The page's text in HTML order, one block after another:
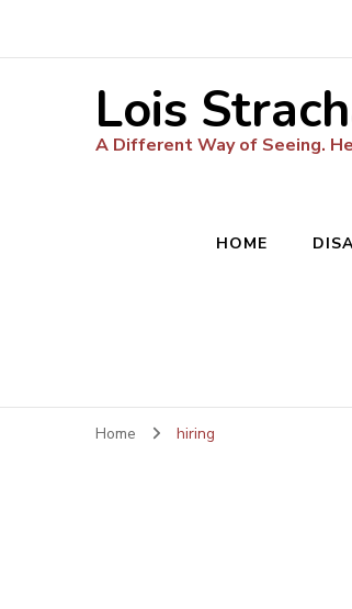
Lois
A Different Way of Seeing.
HOME
Home hiring